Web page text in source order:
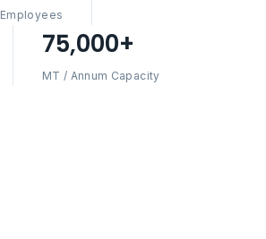
Employees
75,000+
MT / Annum Capacity